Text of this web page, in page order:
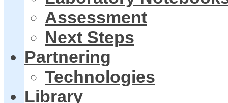
Assessment
Next Steps
Partnering
Technologies
Library